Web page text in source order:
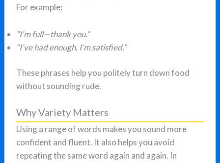
For example:
“I’m full—thank you.”
“I’ve had enough, I’m satisfied.”
These phrases help you politely turn down food
without sounding rude.
Why Variety Matters
Using a range of words makes you sound more
confident and fluent. It also helps you avoid
repeating the same word again and again. In